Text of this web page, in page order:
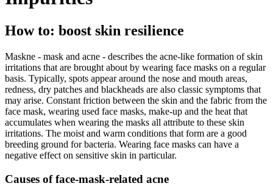
How to: boost skin resilience
Maskne - mask and acne - describes the acne-like formation of skin
irritations that are brought about by wearing face masks on a regular
basis. Typically, spots appear around the nose and mouth areas,
redness, dry patches and blackheads are also classic symptoms that
may arise. Constant friction between the skin and the fabric from the
face mask, wearing used face masks, make-up and the heat that
accumulates when wearing the masks all attribute to these skin
irritations. The moist and warm conditions that form are a good
breeding ground for bacteria. Wearing face masks can have a
negative effect on sensitive skin in particular.
Causes of face-mask-related acne